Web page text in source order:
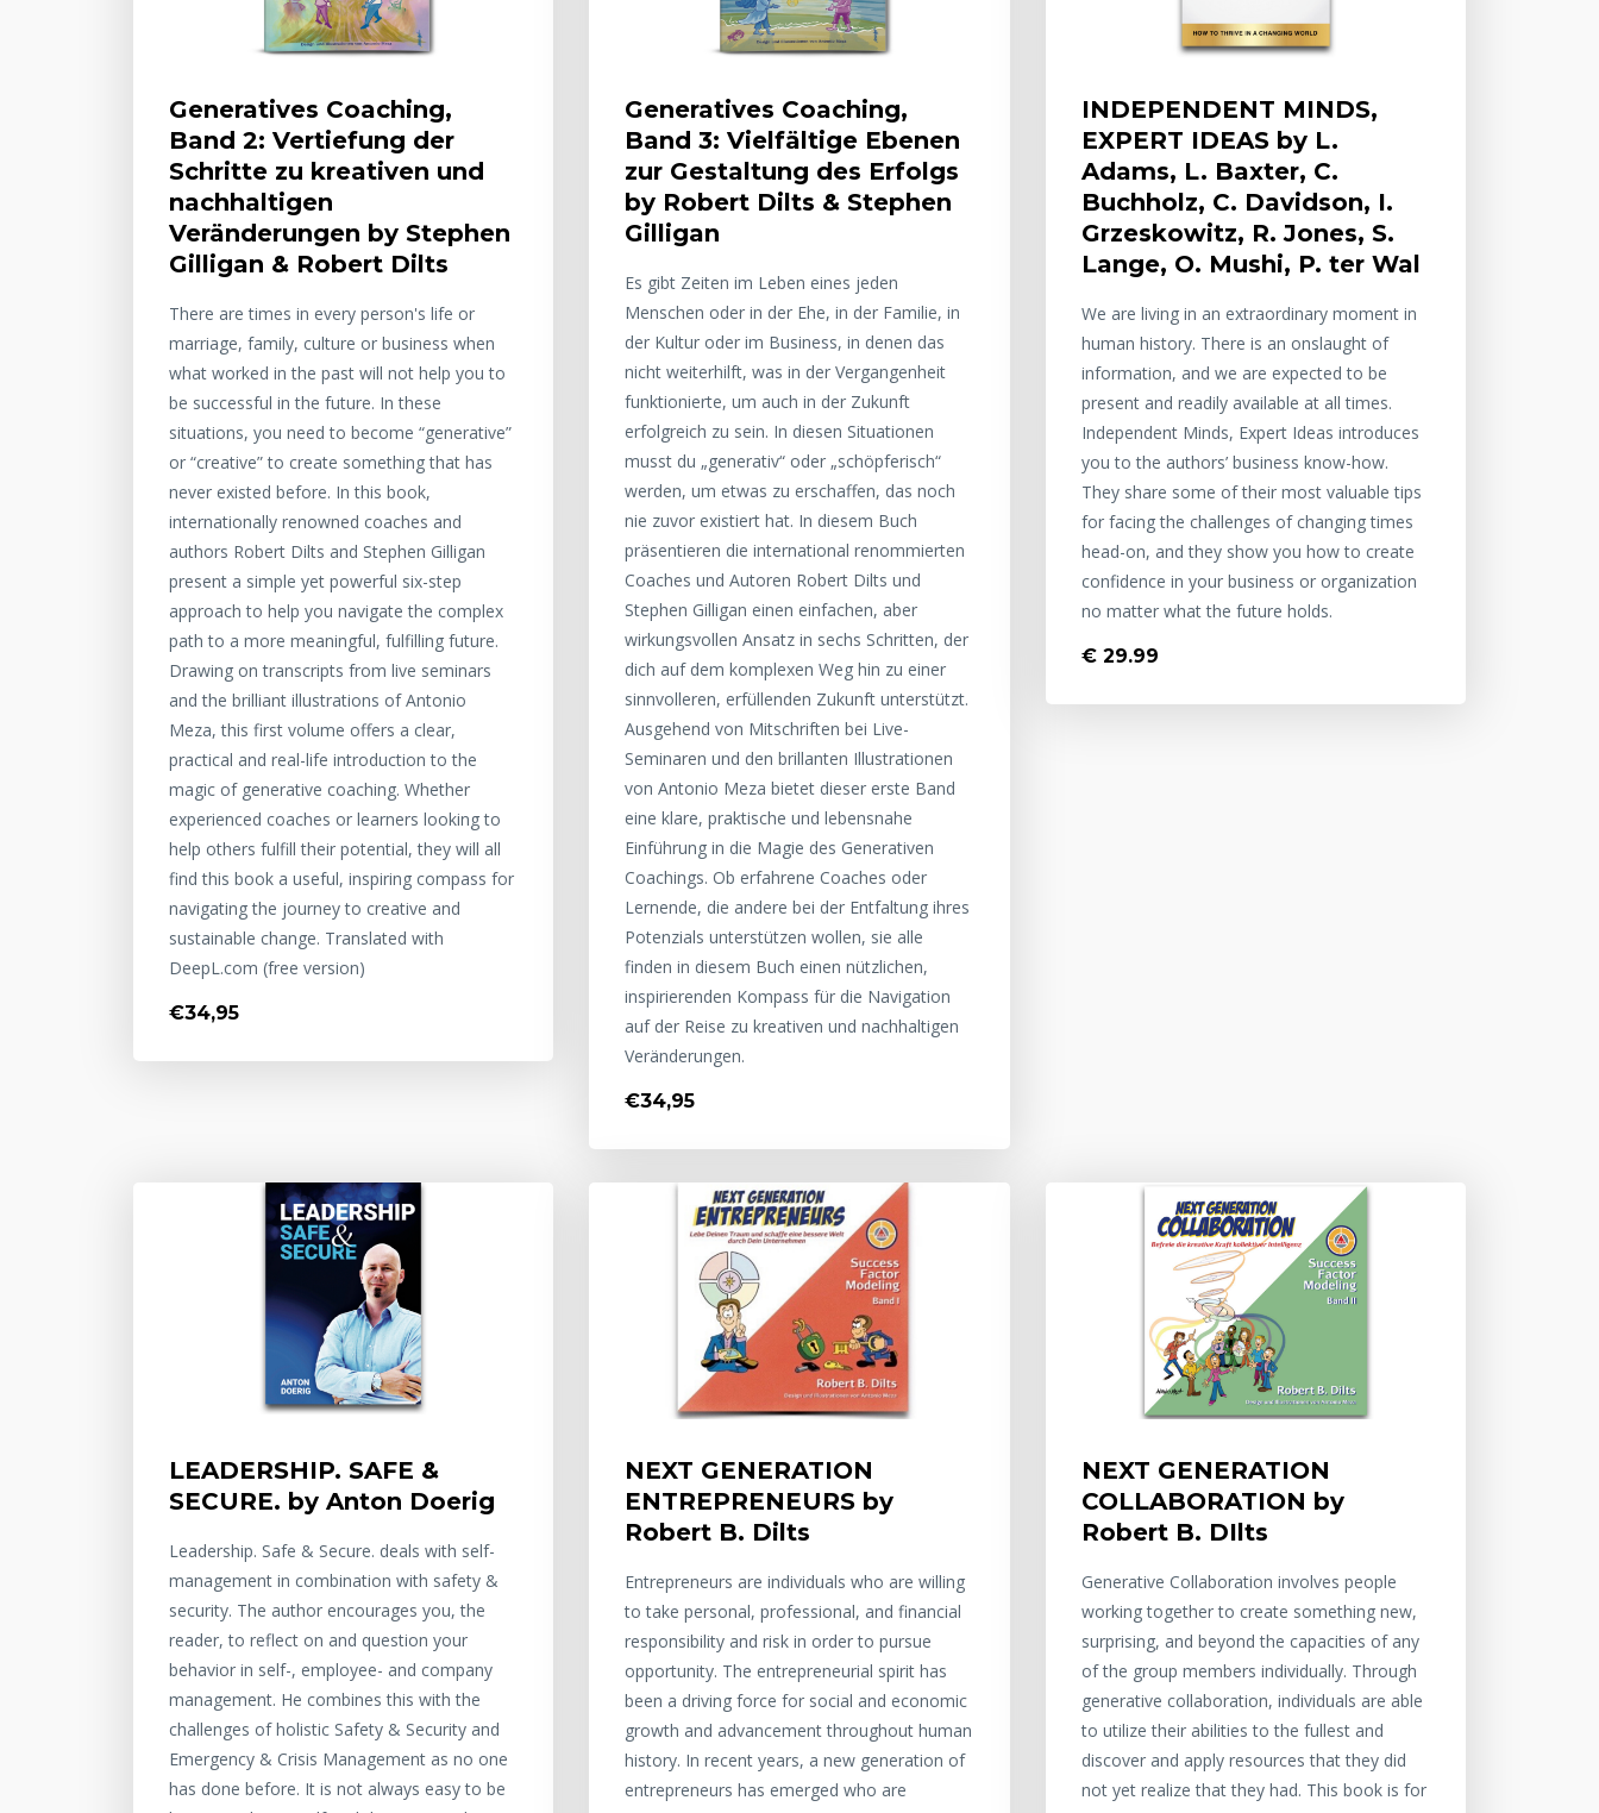
Generatives Coaching,
Band 2: Vertiefung der
Schritte zu kreativen und
nachhaltigen
Veränderungen by Stephen
Gilligan & Robert Dilts
There are times in every person's life or
marriage, family, culture or business when
what worked in the past will not help you to
be successful in the future. In these
situations, you need to become “generative”
or “creative” to create something that has
never existed before. In this book,
internationally renowned coaches and
authors Robert Dilts and Stephen Gilligan
present a simple yet powerful six-step
approach to help you navigate the complex
path to a more meaningful, fulfilling future.
Drawing on transcripts from live seminars
and the brilliant illustrations of Antonio
Meza, this first volume offers a clear,
practical and real-life introduction to the
magic of generative coaching. Whether
experienced coaches or learners looking to
help others fulfill their potential, they will all
find this book a useful, inspiring compass for
navigating the journey to creative and
sustainable change. Translated with
DeepL.com (free version)
€34,95
Generatives Coaching,
Band 3: Vielfältige Ebenen
zur Gestaltung des Erfolgs
by Robert Dilts & Stephen
Gilligan
Es gibt Zeiten im Leben eines jeden
Menschen oder in der Ehe, in der Familie, in
der Kultur oder im Business, in denen das
nicht weiterhilft, was in der Vergangenheit
funktionierte, um auch in der Zukunft
erfolgreich zu sein. In diesen Situationen
musst du „generativ“ oder „schöpferisch“
werden, um etwas zu erschaffen, das noch
nie zuvor existiert hat. In diesem Buch
präsentieren die international renommierten
Coaches und Autoren Robert Dilts und
Stephen Gilligan einen einfachen, aber
wirkungsvollen Ansatz in sechs Schritten, der
dich auf dem komplexen Weg hin zu einer
sinnvolleren, erfüllenden Zukunft unterstützt.
Ausgehend von Mitschriften bei Live-
Seminaren und den brillanten Illustrationen
von Antonio Meza bietet dieser erste Band
eine klare, praktische und lebensnahe
Einführung in die Magie des Generativen
Coachings. Ob erfahrene Coaches oder
Lernende, die andere bei der Entfaltung ihres
Potenzials unterstützen wollen, sie alle
finden in diesem Buch einen nützlichen,
inspirierenden Kompass für die Navigation
auf der Reise zu kreativen und nachhaltigen
Veränderungen.
€34,95
INDEPENDENT MINDS,
EXPERT IDEAS by L.
Adams, L. Baxter, C.
Buchholz, C. Davidson, I.
Grzeskowitz, R. Jones, S.
Lange, O. Mushi, P. ter Wal
We are living in an extraordinary moment in
human history. There is an onslaught of
information, and we are expected to be
present and readily available at all times.
Independent Minds, Expert Ideas introduces
you to the authors’ business know-how.
They share some of their most valuable tips
for facing the challenges of changing times
head-on, and they show you how to create
confidence in your business or organization
no matter what the future holds.
€ 29.99
LEADERSHIP. SAFE &
SECURE. by Anton Doerig
Leadership. Safe & Secure. deals with self-
management in combination with safety &
security. The author encourages you, the
reader, to reflect on and question your
behavior in self-, employee- and company
management. He combines this with the
challenges of holistic Safety & Security and
Emergency & Crisis Management as no one
has done before. It is not always easy to be
NEXT GENERATION
ENTREPRENEURS by
Robert B. Dilts
Entrepreneurs are individuals who are willing
to take personal, professional, and financial
responsibility and risk in order to pursue
opportunity. The entrepreneurial spirit has
been a driving force for social and economic
growth and advancement throughout human
history. In recent years, a new generation of
entrepreneurs has emerged who are
NEXT GENERATION
COLLABORATION by
Robert B. DIlts
Generative Collaboration involves people
working together to create something new,
surprising, and beyond the capacities of any
of the group members individually. Through
generative collaboration, individuals are able
to utilize their abilities to the fullest and
discover and apply resources that they did
not yet realize that they had. This book is for